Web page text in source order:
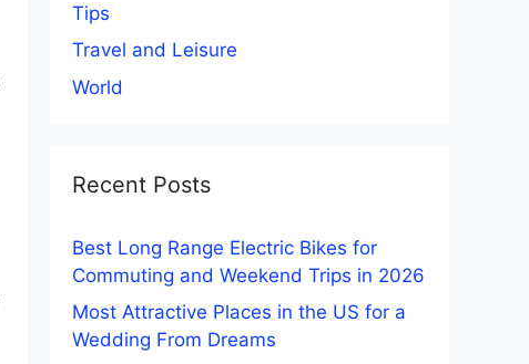
Tips
Travel and Leisure
World
Recent Posts
Best Long Range Electric Bikes for
Commuting and Weekend Trips in 2026
Most Attractive Places in the US for a
Wedding From Dreams